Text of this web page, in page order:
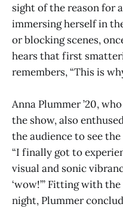
sight of the reason for
immersing herself in
or blocking scenes,
hears that first
remembers, “This is
Anna Plummer ’20,
the show, also
the audience to see
“I finally got to
visual and sonic
‘wow!’” Fitting with
night, Plummer